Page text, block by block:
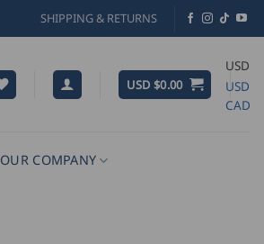
SHIPPING & RETURNS
USD $0.00
USD
USD
CAD
OUR COMPANY